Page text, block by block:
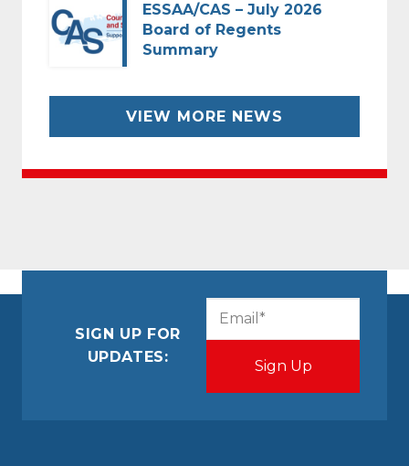
ESSAA/CAS – July 2026
Board of Regents
Summary
VIEW MORE NEWS
SIGN UP FOR
UPDATES: